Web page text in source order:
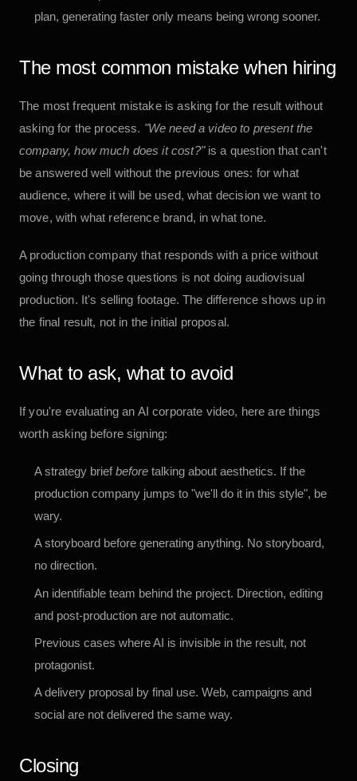
plan, generating faster only means being wrong sooner.
The most common mistake when hiring
The most frequent mistake is asking for the result without
asking for the process. "We need a video to present the
company, how much does it cost?"is a question that can't
be answered well without the previous ones: for what
audience, where it will be used, what decision we want to
move, with what reference brand, in what tone.
A production company that responds with a price without
going through those questions is not doing audiovisual
production. It's selling footage. The difference shows up in
the final result, not in the initial proposal.
What to ask, what to avoid
If you're evaluating an AI corporate video, here are things
worth asking before signing:
A strategy briefbefore talking about aesthetics. If the
production company jumps to "we'll do it in this style", be
wary.
A storyboard before generating anything. No storyboard,
no direction.
An identifiable team behind the project. Direction, editing
and post-production are not automatic.
Previous cases where AI is invisible in the result, not
protagonist.
A delivery proposal by final use. Web, campaigns and
social are not delivered the same way.
Closing